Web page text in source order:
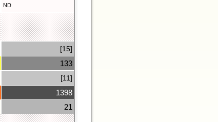
ND
[15]
133
[11]
1398
21